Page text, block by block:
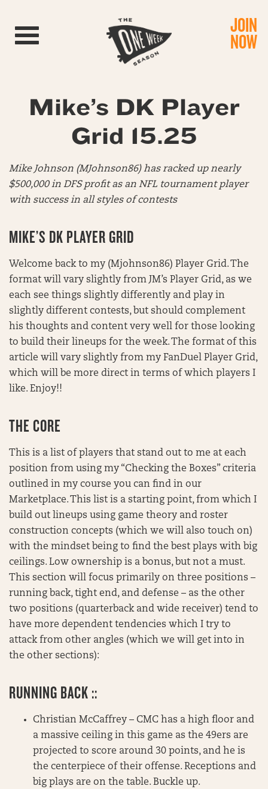
Toggle navigation JOIN
NOW
Mike’s DK Player
Grid 15.25
Mike Johnson (MJohnson86) has racked up nearly
$500,000 in DFS profit as an NFL tournament player
with success in all styles of contests
MIKE’S DK PLAYER GRID
Welcome back to my (Mjohnson86) Player Grid. The
format will vary slightly from JM’s Player Grid, as we
each see things slightly differently and play in
slightly different contests, but should complement
his thoughts and content very well for those looking
to build their lineups for the week. The format of this
article will vary slightly from my FanDuel Player Grid,
which will be more direct in terms of which players I
like. Enjoy!!
THE CORE
This is a list of players that stand out to me at each
position from using my “Checking the Boxes” criteria
outlined in my course you can find in our
Marketplace. This list is a starting point, from which I
build out lineups using game theory and roster
construction concepts (which we will also touch on)
with the mindset being to find the best plays with big
ceilings. Low ownership is a bonus, but not a must.
This section will focus primarily on three positions –
running back, tight end, and defense – as the other
two positions (quarterback and wide receiver) tend to
have more dependent tendencies which I try to
attack from other angles (which we will get into in
the other sections):
RUNNING BACK ::
Christian McCaffrey – CMC has a high floor and
a massive ceiling in this game as the 49ers are
projected to score around 30 points, and he is
the centerpiece of their offense. Receptions and
big plays are on the table. Buckle up.